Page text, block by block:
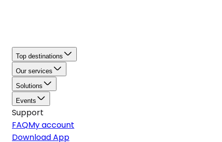
Top destinations
Our services
Solutions
Events
Support
FAQMy account
Download App